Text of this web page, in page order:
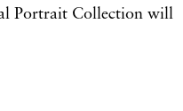
Portrait Collection will